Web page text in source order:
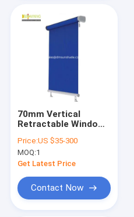
70mm Vertical
Retractable Window
Control
Price:US $35-300
MOQ:1
Get Latest Price
Contact Now